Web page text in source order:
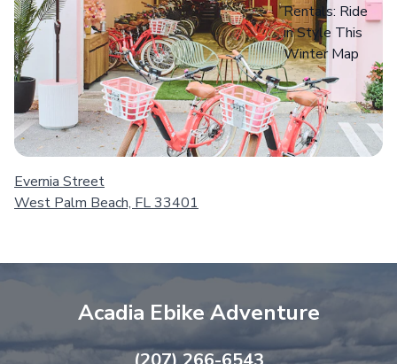
Evernia Street
West Palm Beach, FL 33401
Acadia Ebike Adventure